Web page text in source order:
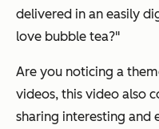
delivered in an easily
love bubble tea?"
Are you noticing a
videos, this video also
sharing interesting and